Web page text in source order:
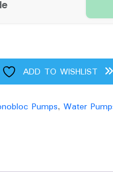
ADD TO WISHLIST
Pumps,Water